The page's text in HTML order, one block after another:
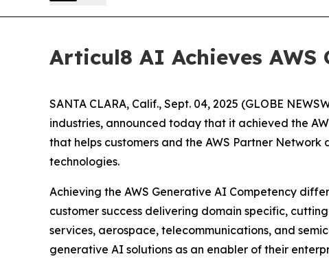
Articul8 AI Achieves
SANTA CLARA, Calif., Sept. 04, 2025 (GLOBE
industries, announced today that it achieved the
that helps customers and the AWS Partner
technologies.
Achieving the AWS Generative AI Competency
customer success delivering domain specific,
services, aerospace, telecommunications, and
generative AI solutions as an enabler of their